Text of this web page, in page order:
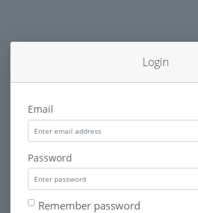
Login
Email
Password
Remember password